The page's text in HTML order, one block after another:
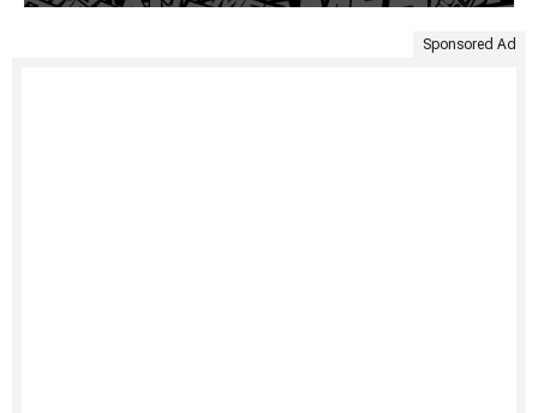
Sponsored Ad